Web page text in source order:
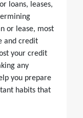
loans, leases,
or lease, most
and credit
your credit
any
you prepare
habits that